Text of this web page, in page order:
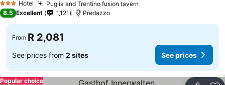
3 StarsHotel Puglia and Trentino fusion tavern
8.5 Excellent 1,121 Predazzo
From R 2,081
See prices from 2 sites See prices
Popular choice